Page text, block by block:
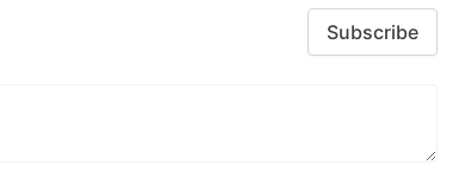
Subscribe